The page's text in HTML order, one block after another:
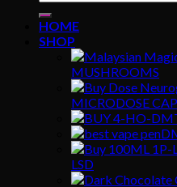
for:
HOME
SHOP
MUSHROOMS
MICRODOSE
LSD